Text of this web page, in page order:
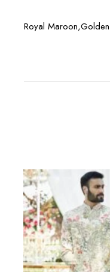
Royal